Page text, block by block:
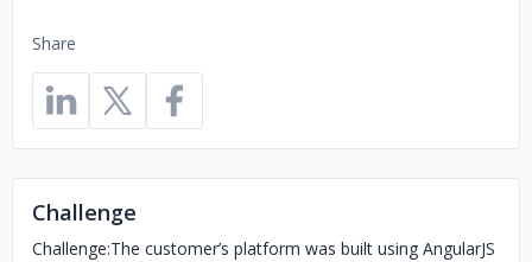
Share
Challenge
Challenge:The customer’s platform was built using AngularJS